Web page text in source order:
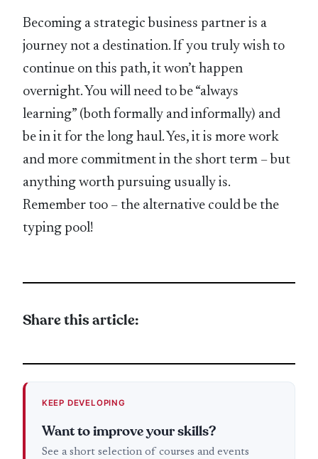
Becoming a strategic business partner is a
journey not a destination. If you truly wish to
continue on this path, it won’t happen
overnight. You will need to be “always
learning” (both formally and informally) and
be in it for the long haul. Yes, it is more work
and more commitment in the short term – but
anything worth pursuing usually is.
Remember too – the alternative could be the
typing pool!
Share this article:
KEEP DEVELOPING
Want to improve your skills?
See a short selection of courses and events